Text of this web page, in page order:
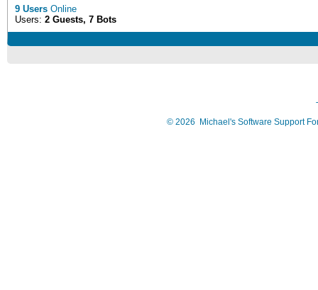
9 Users Online
Users: 2 Guests, 7 Bots
© 2026 Michael's Software Support